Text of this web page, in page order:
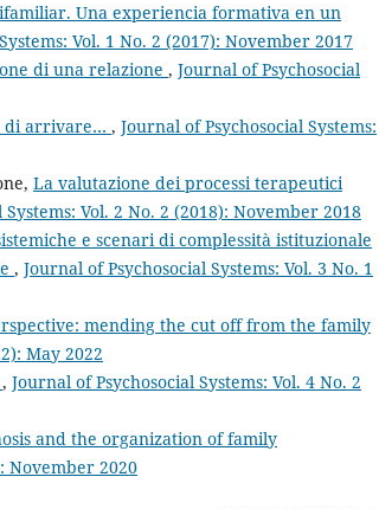
Una experiencia formativa en un
Vol. 1 No. 2 (2017): November 2017
di una relazione , Journal of Psychosocial
di arrivare… , Journal of Psychosocial Systems:
La valutazione dei processi terapeutici
Vol. 2 No. 2 (2018): November 2018
e scenari di complessità istituzionale
, Journal of Psychosocial Systems: Vol. 3 No. 1
mending the cut off from the family
May 2022
, Journal of Psychosocial Systems: Vol. 4 No. 2
and the organization of family
November 2020